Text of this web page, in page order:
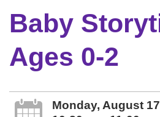
Baby
Ages 0-2
Monday, August 17